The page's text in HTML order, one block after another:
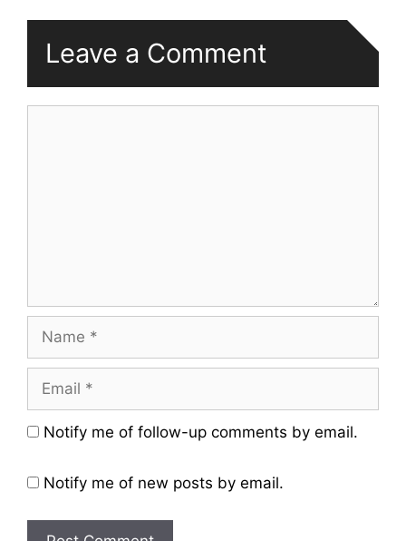
Leave a Comment
Name
Email
Website
Notify me of follow-up comments by email.
Notify me of new posts by email.